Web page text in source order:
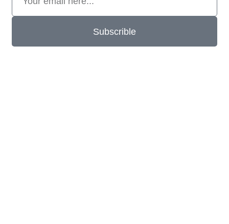
Subscrible